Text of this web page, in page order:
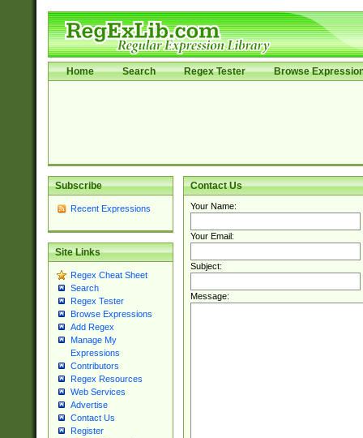
Home Search Regex Tester Browse
Subscribe
Recent Expressions
Site Links
Regex Cheat Sheet
Search
Regex Tester
Browse Expressions
Add Regex
Manage My
Expressions
Contributors
Regex Resources
Web Services
Advertise
Contact Us
Register
Contact Us
Your Name:
Your Email:
Subject:
Message: